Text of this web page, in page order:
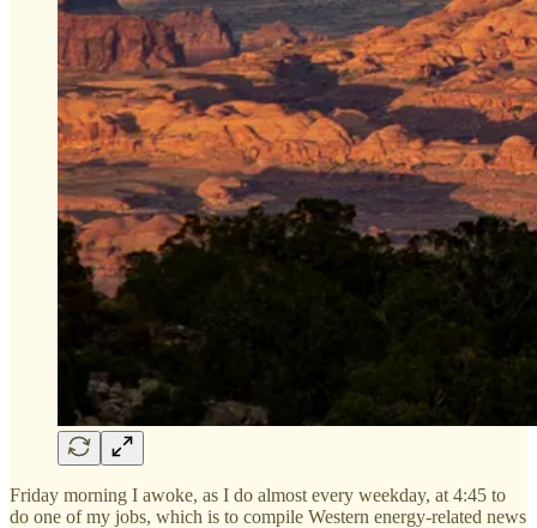
Friday morning I awoke, as I do almost every weekday, at 4:45 to
do one of my jobs, which is to compile Western energy-related news